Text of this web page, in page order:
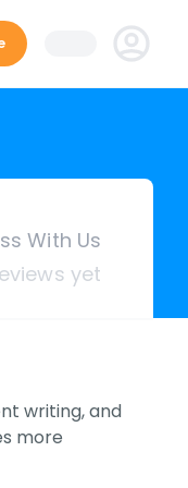
With Us
yet
writing, and
more